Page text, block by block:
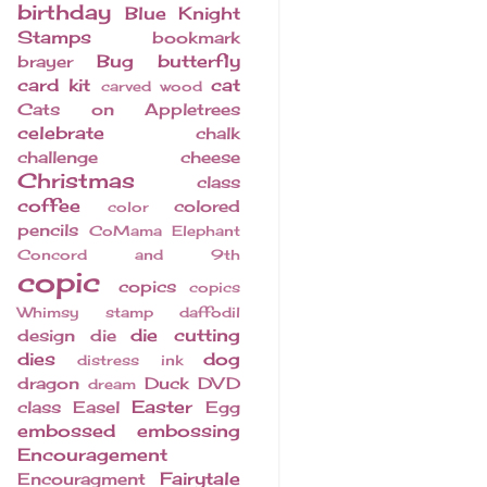
birthday
Blue Knight
Stamps
bookmark
brayer
Bug
butterfly
card kit
carved wood cat
Cats on Appletrees
celebrate
chalk
challenge
cheese
Christmas class
coffee color
colored
pencils
CoMama Elephant
Concord and 9th
copic copics
copics
Whimsy stamp
daffodil
design die
die cutting
dies
distress ink dog
dragon dream Duck DVD
class
Easel Easter Egg
embossed
embossing
Encouragement
Encouragment Fairytale